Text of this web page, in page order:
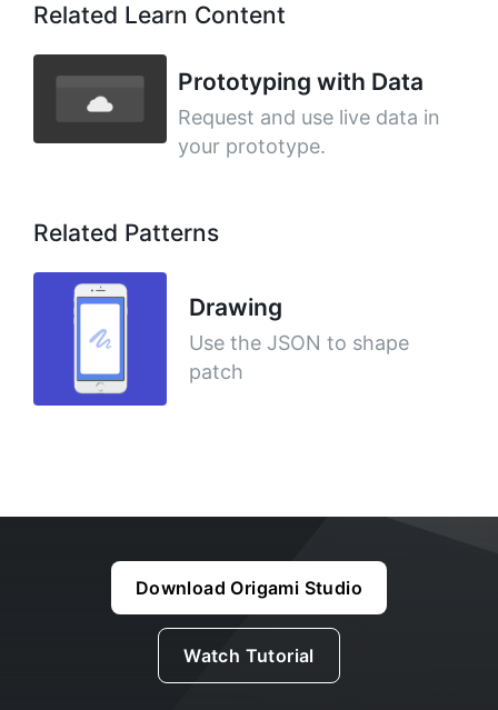
Related Learn Content
Prototyping with Data
Request and use live data in
your prototype.
Related Patterns
Drawing
Use the JSON to shape
patch
Download Origami Studio
Watch Tutorial